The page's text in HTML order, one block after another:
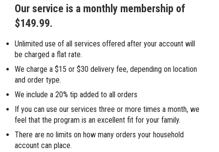
Our service is a monthly membership of
$149.99.
Unlimited use of all services offered after your account will
be charged a flat rate.
We charge a $15 or $30 delivery fee, depending on location
and order type.
We include a 20% tip added to all orders
If you can use our services three or more times a month, we
feel that the program is an excellent fit for your family.
There are no limits on how many orders your household
account can place.